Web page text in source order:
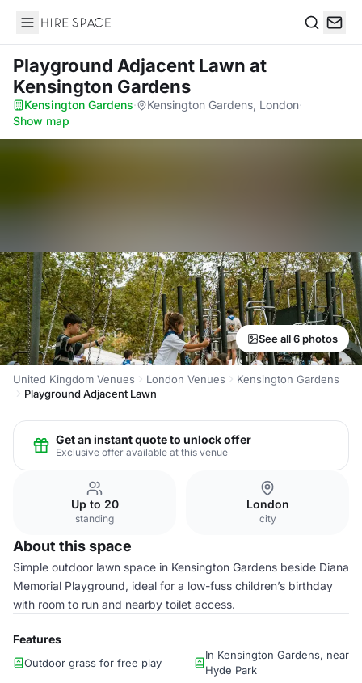
Hire Space
Playground Adjacent Lawn at
Kensington Gardens
Kensington Gardens· Kensington Gardens, London·
Show map
See all 6 photos
United Kingdom Venues London Venues
Kensington Gardens
Playground Adjacent Lawn
Get an instant quote to unlock offer
Exclusive offer available at this venue
Up to 20
standing
London
city
About this space
Simple outdoor lawn space in Kensington Gardens beside Diana
Memorial Playground, ideal for a low-fuss children’s birthday
with room to run and nearby toilet access.
Features
Outdoor grass for free play
In Kensington Gardens, near
Hyde Park